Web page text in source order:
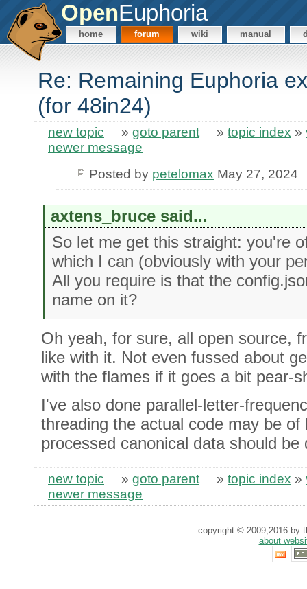
OpenEuphoria
home forum wiki manual
Re: Remaining Euphoria
(for 48in24)
new topic » goto parent » topic index »
newer message
Posted by petelomax May 27, 2024
axtens_bruce said...
So let me get this straight: you're
which I can (obviously with your
All you require is that the
name on it?
Oh yeah, for sure, all open source,
like with it. Not even fussed about
with the flames if it goes a bit pear-
I've also done parallel-letter-
threading the actual code may be
processed canonical data should be
new topic » goto parent » topic index »
newer message
copyright © 2009,2016 by
about